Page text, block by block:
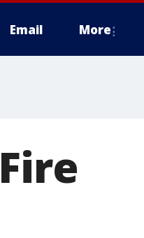
Email More